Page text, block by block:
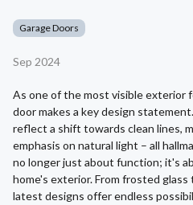
Garage Doors
Sep 2024
As one of the most visible exterior
door makes a key design
reflect a shift towards clean lines,
emphasis on natural light – all
no longer just about function; it's
home's exterior. From frosted
latest designs offer endless